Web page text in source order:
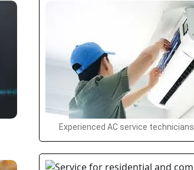
Experienced AC service technicians